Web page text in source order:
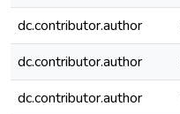
dc.contributor.author
dc.contributor.author
dc.contributor.author